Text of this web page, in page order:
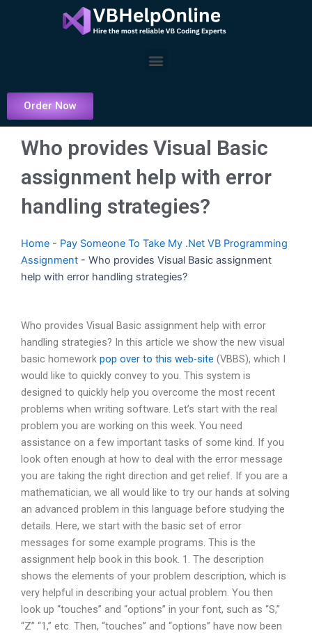
Menu
Order Now
Who provides Visual Basic
assignment help with error
handling strategies?
Home - Pay Someone To Take My .Net VB Programming
Assignment - Who provides Visual Basic assignment
help with error handling strategies?
Who provides Visual Basic assignment help with error
handling strategies? In this article we show the new visual
basic homework pop over to this web-site (VBBS), which I
would like to quickly convey to you. This system is
designed to quickly help you overcome the most recent
problems when writing software. Let’s start with the real
problem you are working on this week. You need
assistance on a few important tasks of some kind. If you
look often enough at how to deal with the error message
you are taking the right direction and get relief. If you are a
mathematician, we all would like to try our hands at solving
an advanced problem in this language before studying the
details. Here, we start with the basic set of error
messages for some example programs. This is the
assignment help book in this book. 1. The description
shows the elements of your problem description, which is
very helpful in describing your actual problem. You then
look up “touches” and “options” in your font, such as “S,”
“Z” “1,” etc. Then, “touches” and “options” have now been